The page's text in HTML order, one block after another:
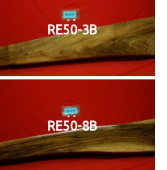
RE50-3B
RE50-8B